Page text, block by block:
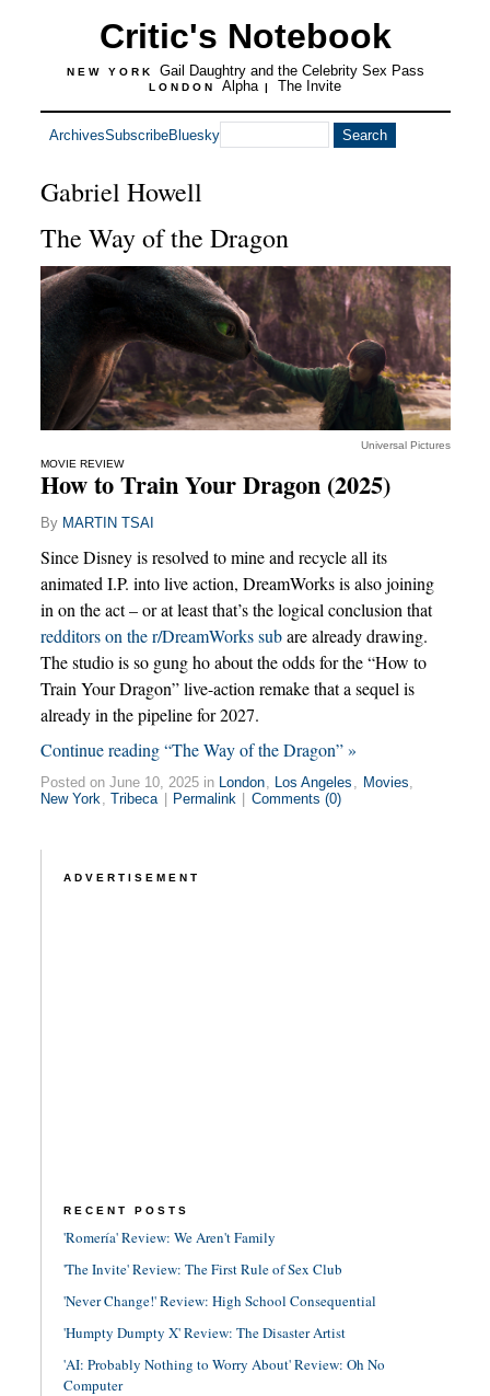
Critic's Notebook
NEW YORK Gail Daughtry and the Celebrity Sex Pass
LONDON Alpha | The Invite
ArchivesSubscribeBluesky
Gabriel Howell
The Way of the Dragon
Universal Pictures
MOVIE REVIEW
How to Train Your Dragon (2025)
By MARTIN TSAI
Since Disney is resolved to mine and recycle all its
animated I.P. into live action, DreamWorks is also joining
in on the act – or at least that’s the logical conclusion that
redditors on the r/DreamWorks subare already drawing.
The studio is so gung ho about the odds for the “How to
Train Your Dragon” live-action remake that a sequel is
already in the pipeline for 2027.
Continue reading “The Way of the Dragon” »
Posted on June 10, 2025 in London Los Angeles Movies
New York
Tribeca Permalink Comments (0)
ADVERTISEMENT
RECENT POSTS
'Romería' Review: We Aren't Family
'The Invite' Review: The First Rule of Sex Club
'Never Change!' Review: High School Consequential
'Humpty Dumpty X' Review: The Disaster Artist
'AI: Probably Nothing to Worry About' Review: Oh No
Computer